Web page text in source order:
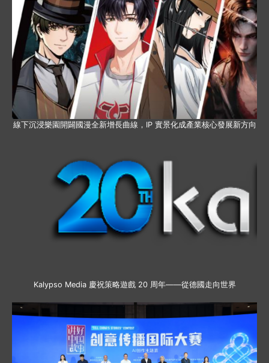
線下沉浸樂園開闢國漫全新增長曲線，IP 實景化成產業核心發展新方向
Kalypso Media 慶祝策略遊戲 20 周年——從德國走向世界